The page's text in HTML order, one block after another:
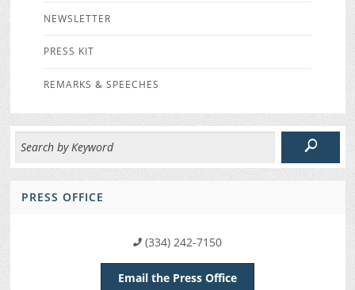
NEWSLETTER
PRESS KIT
REMARKS & SPEECHES
PRESS OFFICE
(334) 242-7150
Email the Press Office